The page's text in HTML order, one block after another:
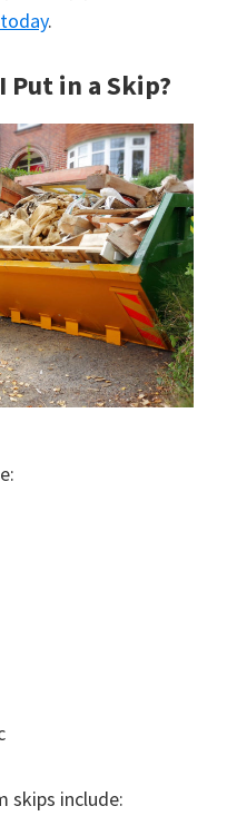
.
Put in a Skip?
skips include: